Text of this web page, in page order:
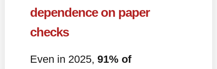
dependence on paper
checks
Even in 2025, 91% of